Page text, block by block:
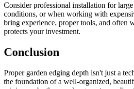
Consider professional installation for
conditions, or when working with
bring experience, proper tools, and often
protects your investment.
Conclusion
Proper garden edging depth isn't just a
the foundation of a well-organized,